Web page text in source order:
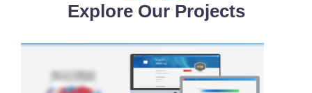
Explore Our Projects